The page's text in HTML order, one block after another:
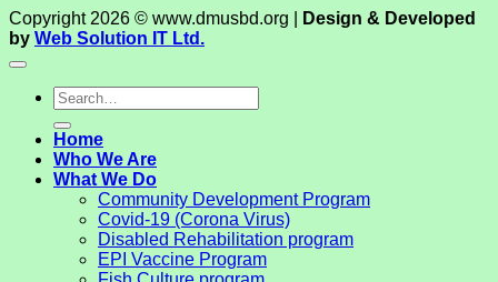
Copyright 2026 © www.dmusbd.org |
Design & Developed
by Web Solution IT Ltd.
Home
Who We Are
What We Do
Community Development Program
Covid-19 (Corona Virus)
Disabled Rehabilitation program
EPI Vaccine Program